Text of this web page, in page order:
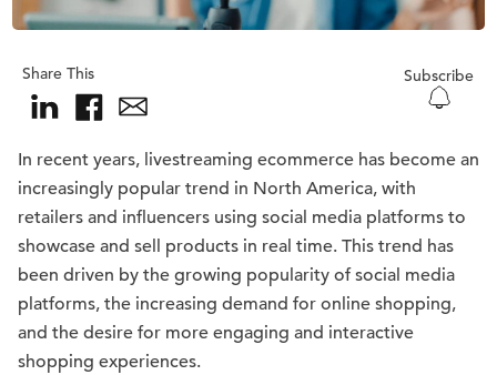
Share This Subscribe
In recent years, livestreaming ecommerce has become an
increasingly popular trend in North America, with
retailers and influencers using social media platforms to
showcase and sell products in real time. This trend has
been driven by the growing popularity of social media
platforms, the increasing demand for online shopping,
and the desire for more engaging and interactive
shopping experiences.